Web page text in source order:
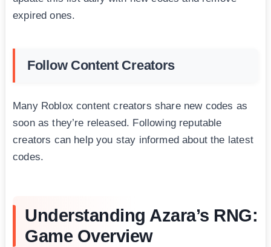
expired ones.
Follow Content Creators
Many Roblox content creators share new codes as
soon as they’re released. Following reputable
creators can help you stay informed about the latest
codes.
Understanding Azara’s RNG:
Game Overview